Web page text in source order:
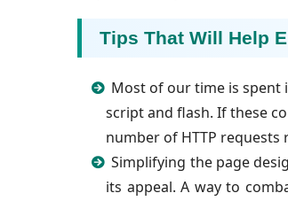
Tips That Will Help
Most of our time is spent
script and flash. If these
number of HTTP
Simplifying the page
its appeal. A way to